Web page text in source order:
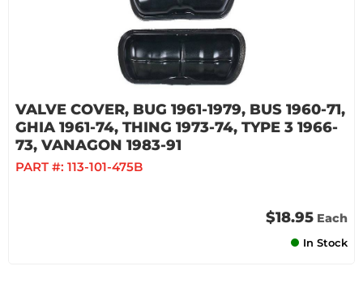
VALVE COVER, BUG 1961-1979, BUS 1960-71,
GHIA 1961-74, THING 1973-74, TYPE 3 1966-
73, VANAGON 1983-91
PART #: 113-101-475B
$18.95 Each
In Stock